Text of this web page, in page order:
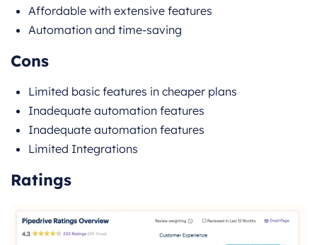
Affordable with extensive features
Automation and time-saving
Cons
Limited basic features in cheaper plans
Inadequate automation features
Inadequate automation features
Limited Integrations
Ratings